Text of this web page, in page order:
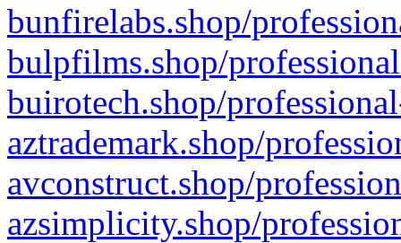
bunfirelabs.shop/
bulpfilms.shop/
buirotech.shop/
aztrademark.shop/
avconstruct.shop/
azsimplicity.shop/